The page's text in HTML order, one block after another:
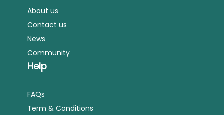
About us
Contact us
News
Community
Help
FAQs
Term & Conditions